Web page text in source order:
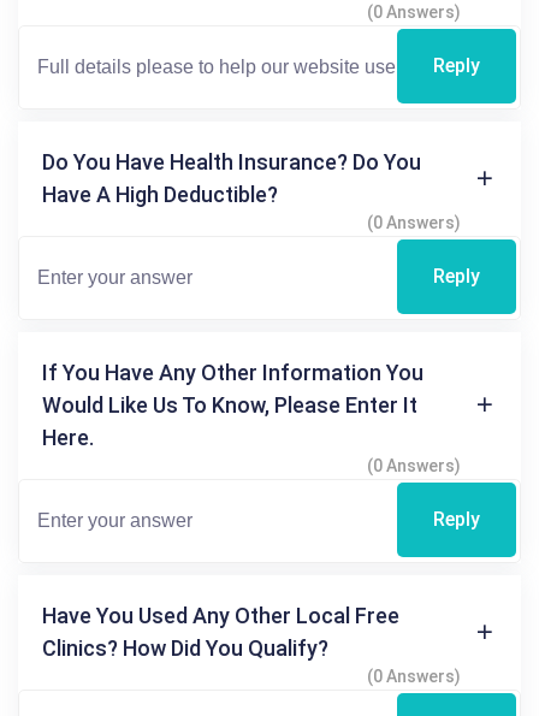
(0 Answers)
Reply
Do You Have Health Insurance? Do You
Have A High Deductible?
(0 Answers)
Reply
If You Have Any Other Information You
Would Like Us To Know, Please Enter It
Here.
(0 Answers)
Reply
Have You Used Any Other Local Free
Clinics? How Did You Qualify?
(0 Answers)